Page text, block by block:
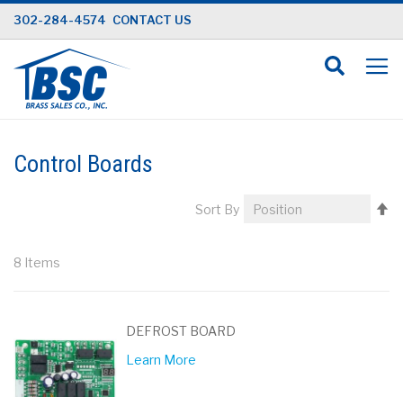
Skip
to
Content
302-284-4574 CONTACT US
Control Boards
8 Items
Sort By
DEFROST BOARD
Learn More